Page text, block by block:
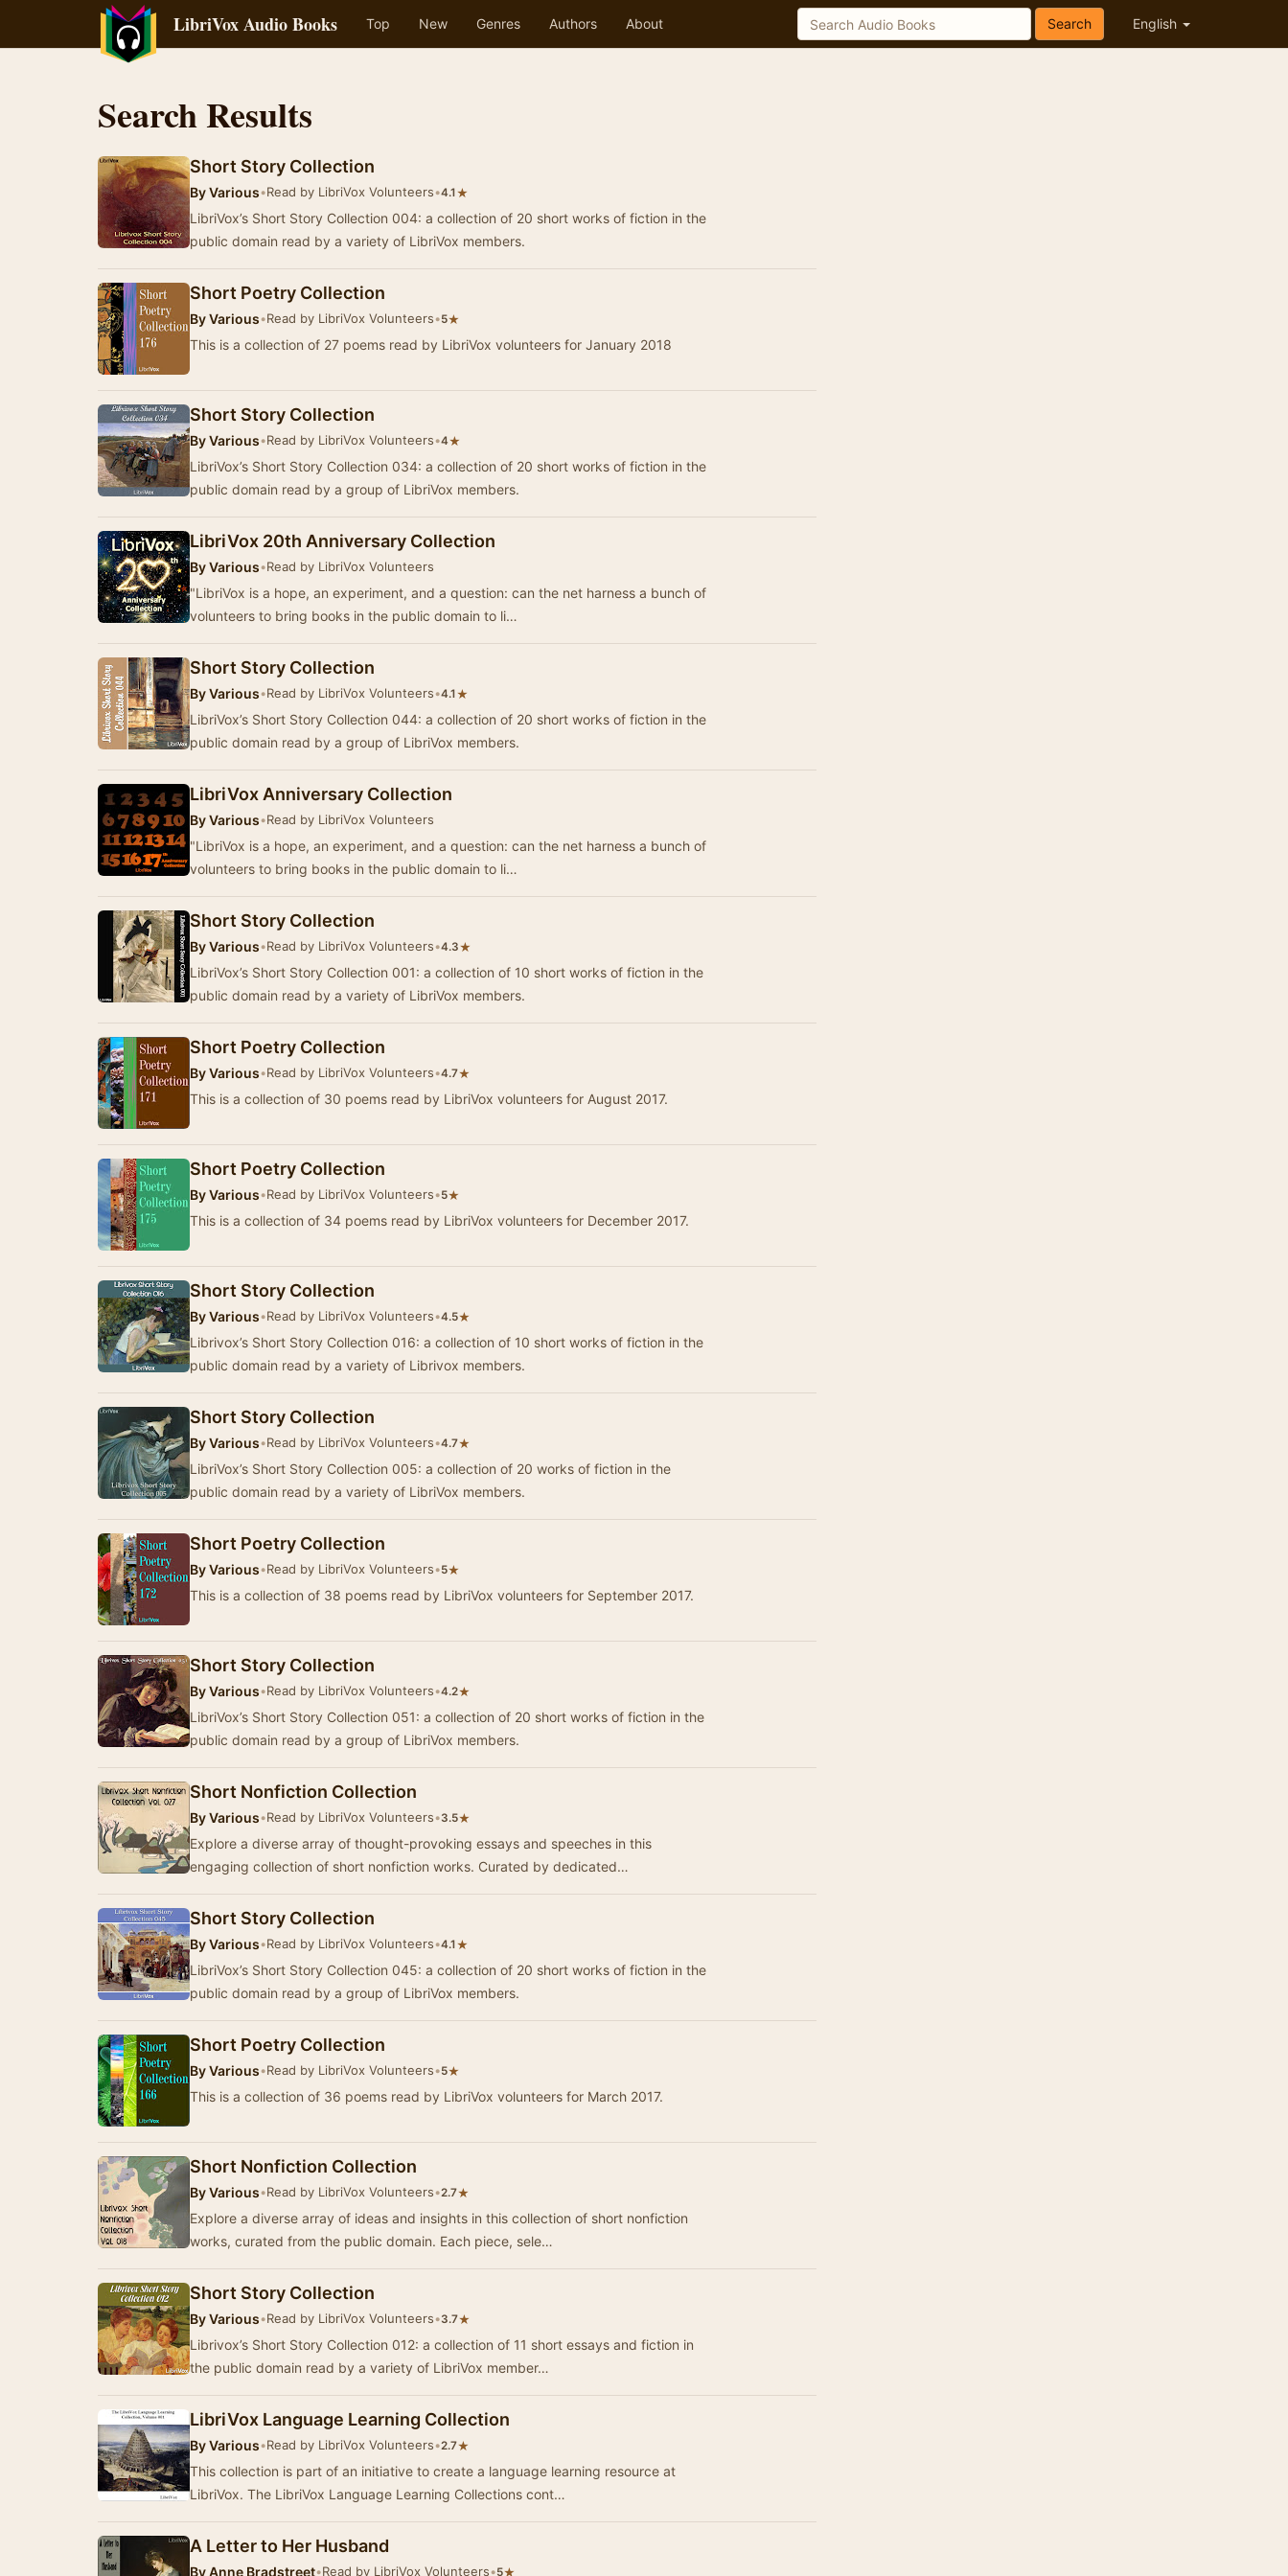
LibriVox Audio Books Top New Genres Authors About English
Search
Search Results
Short Story Collection
ByVarious•Read by LibriVox Volunteers•4.1 ★
LibriVox’s Short Story Collection 004: a collection of 20 short works of fiction in the
public domain read by a variety of LibriVox members.
Short Poetry Collection
ByVarious•Read by LibriVox Volunteers•5★
This is a collection of 27 poems read by LibriVox volunteers for January 2018
Short Story Collection
ByVarious•Read by LibriVox Volunteers•4★
LibriVox’s Short Story Collection 034: a collection of 20 short works of fiction in the
public domain read by a group of LibriVox members.
LibriVox 20th Anniversary Collection
ByVarious•Read by LibriVox Volunteers
"LibriVox is a hope, an experiment, and a question: can the net harness a bunch of
volunteers to bring books in the public domain to li…
Short Story Collection
ByVarious•Read by LibriVox Volunteers•4.1 ★
LibriVox’s Short Story Collection 044: a collection of 20 short works of fiction in the
public domain read by a group of LibriVox members.
LibriVox Anniversary Collection
ByVarious•Read by LibriVox Volunteers
"LibriVox is a hope, an experiment, and a question: can the net harness a bunch of
volunteers to bring books in the public domain to li…
Short Story Collection
ByVarious•Read by LibriVox Volunteers•4.3★
LibriVox’s Short Story Collection 001: a collection of 10 short works of fiction in the
public domain read by a variety of LibriVox members.
Short Poetry Collection
ByVarious•Read by LibriVox Volunteers•4.7★
This is a collection of 30 poems read by LibriVox volunteers for August 2017.
Short Poetry Collection
ByVarious•Read by LibriVox Volunteers•5★
This is a collection of 34 poems read by LibriVox volunteers for December 2017.
Short Story Collection
ByVarious•Read by LibriVox Volunteers•4.5★
Librivox’s Short Story Collection 016: a collection of 10 short works of fiction in the
public domain read by a variety of Librivox members.
Short Story Collection
ByVarious•Read by LibriVox Volunteers•4.7★
LibriVox’s Short Story Collection 005: a collection of 20 works of fiction in the
public domain read by a variety of LibriVox members.
Short Poetry Collection
ByVarious•Read by LibriVox Volunteers•5★
This is a collection of 38 poems read by LibriVox volunteers for September 2017.
Short Story Collection
ByVarious•Read by LibriVox Volunteers•4.2★
LibriVox’s Short Story Collection 051: a collection of 20 short works of fiction in the
public domain read by a group of LibriVox members.
Short Nonfiction Collection
ByVarious•Read by LibriVox Volunteers•3.5★
Explore a diverse array of thought-provoking essays and speeches in this
engaging collection of short nonfiction works. Curated by dedicated…
Short Story Collection
ByVarious•Read by LibriVox Volunteers•4.1 ★
LibriVox’s Short Story Collection 045: a collection of 20 short works of fiction in the
public domain read by a group of LibriVox members.
Short Poetry Collection
ByVarious•Read by LibriVox Volunteers•5★
This is a collection of 36 poems read by LibriVox volunteers for March 2017.
Short Nonfiction Collection
ByVarious•Read by LibriVox Volunteers•2.7★
Explore a diverse array of ideas and insights in this collection of short nonfiction
works, curated from the public domain. Each piece, sele…
Short Story Collection
ByVarious•Read by LibriVox Volunteers•3.7★
Librivox’s Short Story Collection 012: a collection of 11 short essays and fiction in
the public domain read by a variety of LibriVox member…
LibriVox Language Learning Collection
ByVarious•Read by LibriVox Volunteers•2.7★
This collection is part of an initiative to create a language learning resource at
LibriVox. The LibriVox Language Learning Collections cont…
A Letter to Her Husband
ByAnne Bradstreet•Read by LibriVox Volunteers•5★